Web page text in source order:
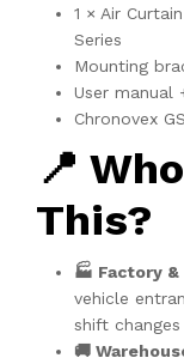
1 × Air
Series
Mounting
User manual
Chronovex
📍
This?
🏭 Factory
vehicle
shift
🚚